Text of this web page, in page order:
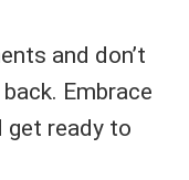
and don’t
Embrace
get ready to